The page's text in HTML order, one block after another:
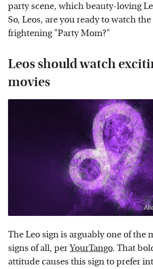
party scene, which beauty-loving
So, Leos, are you ready to watch
frightening "Party Mom?"
Leos should watch
movies
The Leo sign is arguably one of the
signs of all, perYourTango. That
attitude causes this sign to prefer